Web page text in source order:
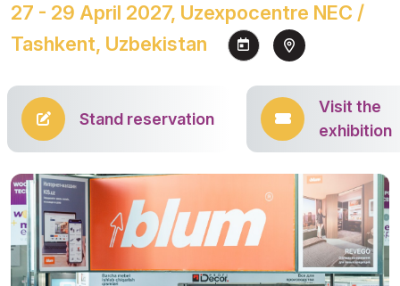
27 - 29 April 2027, Uzexpocentre NEC /
Tashkent, Uzbekistan
Stand reservation
Visit the
exhibition